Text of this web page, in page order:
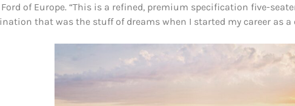
of Europe. “This is a refined, premium specification five-
that was the stuff of dreams when I started my career as a